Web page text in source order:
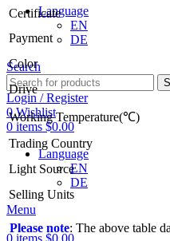
Language
EN
DE
Search
Login / Register
0Wishlist
0 items $0.00
Language
EN
DE
Menu
0 items $0.00
Certificate
Payment
Color
Drive
Working Temperature(℃)
Trading Country
Light Source
Selling Units
Please note: The above table